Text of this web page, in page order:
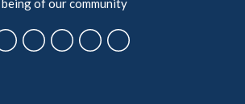
being of our community